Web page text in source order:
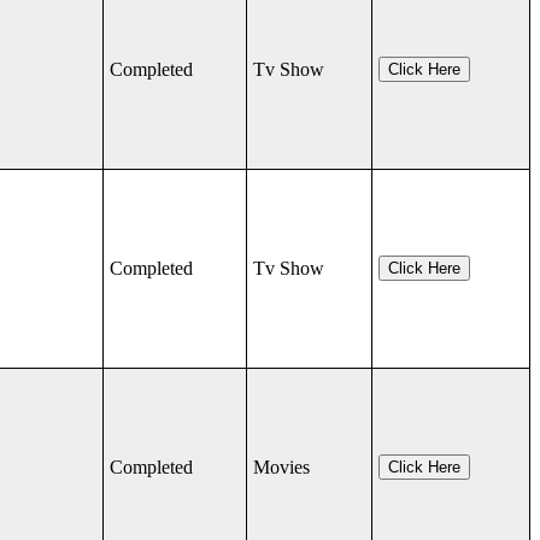
Completed Tv Show Click Here
Completed Tv Show Click Here
Completed Movies Click Here